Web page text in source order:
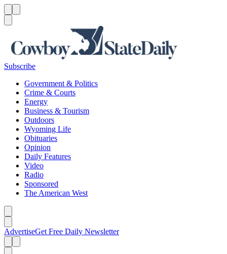
Subscribe
Government & Politics
Crime & Courts
Energy
Business & Tourism
Outdoors
Wyoming Life
Obituaries
Opinion
Daily Features
Video
Radio
Sponsored
The American West
AdvertiseGet Free Daily Newsletter